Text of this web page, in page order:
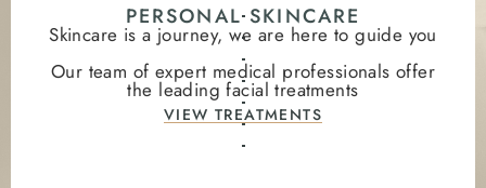
PERSONAL SKINCARE
Skincare is a journey, we are here to guide you
Our team of expert medical professionals offer
the leading facial treatments
VIEW TREATMENTS